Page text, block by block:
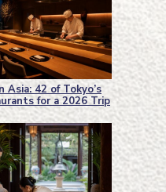
Asia: 42 of Tokyo’s
for a 2026 Trip